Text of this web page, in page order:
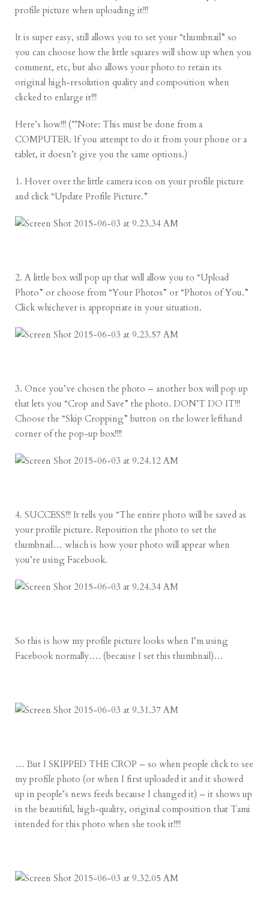
profile picture when uploading it!!!
It is super easy, still allows you to set your “thumbnail” so
you can choose how the little squares will show up when you
comment, etc, but also allows your photo to retain its
original high-resolution quality and composition when
clicked to enlarge it!!!
Here’s how!!! (**Note: This must be done from a
COMPUTER. If you attempt to do it from your phone or a
tablet, it doesn’t give you the same options.)
1. Hover over the little camera icon on your profile picture
and click “Update Profile Picture.”
2. A little box will pop up that will allow you to “Upload
Photo” or choose from “Your Photos” or “Photos of You.”
Click whichever is appropriate in your situation.
3. Once you’ve chosen the photo – another box will pop up
that lets you “Crop and Save” the photo. DON’T DO IT!!!
Choose the “Skip Cropping” button on the lower lefthand
corner of the pop-up box!!!!
4. SUCCESS!!! It tells you “The entire photo will be saved as
your profile picture. Reposition the photo to set the
thumbnail… which is how your photo will appear when
you’re using Facebook.
So this is how my profile picture looks when I’m using
Facebook normally…. (because I set this thumbnail)…
… But I SKIPPED THE CROP – so when people click to see
my profile photo (or when I first uploaded it and it showed
up in people’s news feeds because I changed it) – it shows up
in the beautiful, high-quality, original composition that Tami
intended for this photo when she took it!!!!